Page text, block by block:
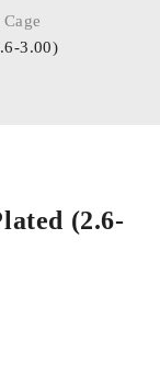
Cage
3.00)
(2.6-